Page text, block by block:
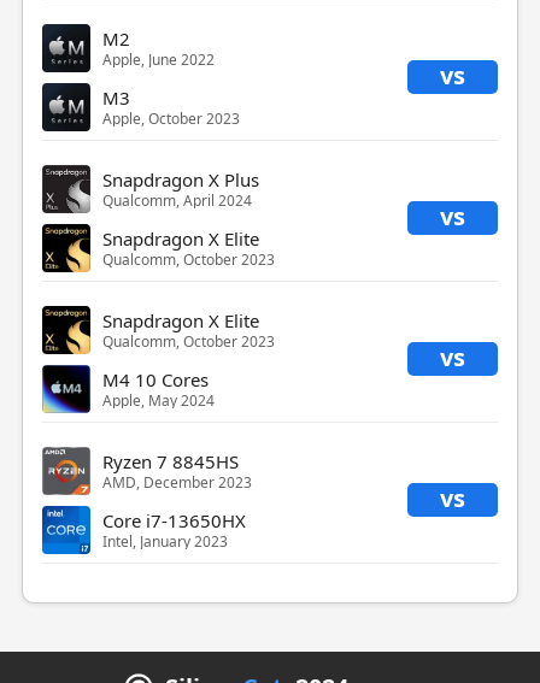
M2
Apple, June 2022 vs
M3
Apple, October 2023
Snapdragon X Plus
Qualcomm, April 2024 vs
Snapdragon X Elite
Qualcomm, October 2023
Snapdragon X Elite
Qualcomm, October 2023 vs
M4 10 Cores
Apple, May 2024
Ryzen 7 8845HS
AMD, December 2023 vs
Core i7-13650HX
Intel, January 2023